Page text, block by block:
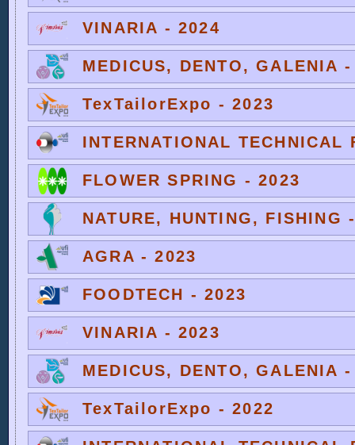
VINARIA - 2024
MEDICUS, DENTO, GALENIA
TexTailorExpo - 2023
INTERNATIONAL TECHNICAL
FLOWER SPRING - 2023
NATURE, HUNTING, FISHING
AGRA - 2023
FOODTECH - 2023
VINARIA - 2023
MEDICUS, DENTO, GALENIA
TexTailorExpo - 2022